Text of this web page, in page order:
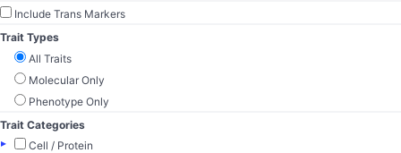
Include Trans Markers
Trait Types
All Traits
Molecular Only
Phenotype Only
Trait Categories
▸
Cell / Protein